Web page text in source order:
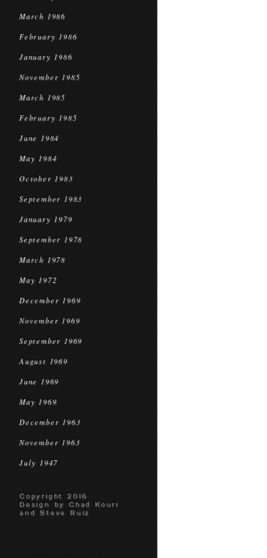
March 1986
February 1986
January 1986
November 1985
March 1985
February 1985
June 1984
May 1984
October 1983
September 1983
January 1979
September 1978
March 1978
May 1972
December 1969
November 1969
September 1969
August 1969
June 1969
May 1969
December 1963
November 1963
July 1947
Copyright 2016
Design by Chad Kouri
and Steve Ruiz